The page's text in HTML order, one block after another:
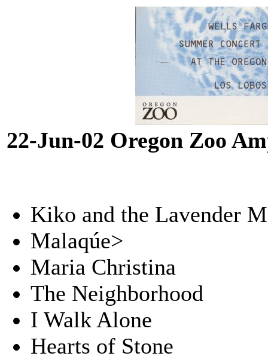
22-Jun-02 Oregon Zoo
Kiko and the Lavender
Malaqúe>
Maria Christina
The Neighborhood
I Walk Alone
Hearts of Stone